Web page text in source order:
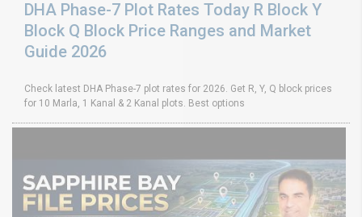
DHA Phase-7 Plot Rates Today R Block Y
Block Q Block Price Ranges and Market
Guide 2026
Check latest DHA Phase-7 plot rates for 2026. Get R, Y, Q block prices
for 10 Marla, 1 Kanal & 2 Kanal plots. Best options